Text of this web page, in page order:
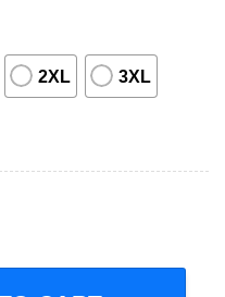
2XL 3XL
T-Shirt quantity